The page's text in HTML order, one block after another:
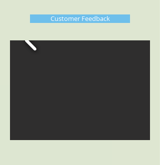
Customer Feedback